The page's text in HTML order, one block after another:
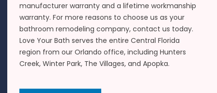
manufacturer warranty and a lifetime workmanship
warranty. For more reasons to choose us as your
bathroom remodeling company, contact us today.
Love Your Bath serves the entire Central Florida
region from our Orlando office, including Hunters
Creek, Winter Park, The Villages, and Apopka.